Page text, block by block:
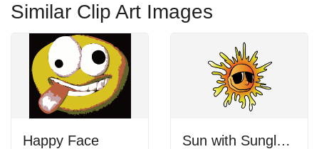
Similar Clip Art Images
Happy Face Sun with Sunglasses